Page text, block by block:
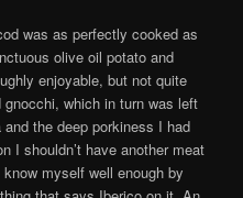
was as perfectly cooked as
olive oil potato and
enjoyable, but not quite
which in turn was left
the deep porkiness I had
I shouldn’t have another meat
myself well enough by